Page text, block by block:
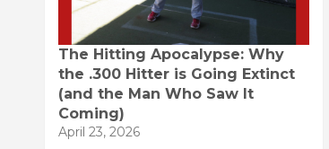
The Hitting Apocalypse: Why
the .300 Hitter is Going Extinct
(and the Man Who Saw It
Coming)
April 23, 2026